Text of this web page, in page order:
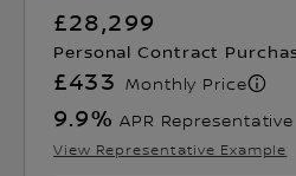
£28,299
Personal Contract
£433 Monthly Price
9.9% APR Representative
View Representative Example